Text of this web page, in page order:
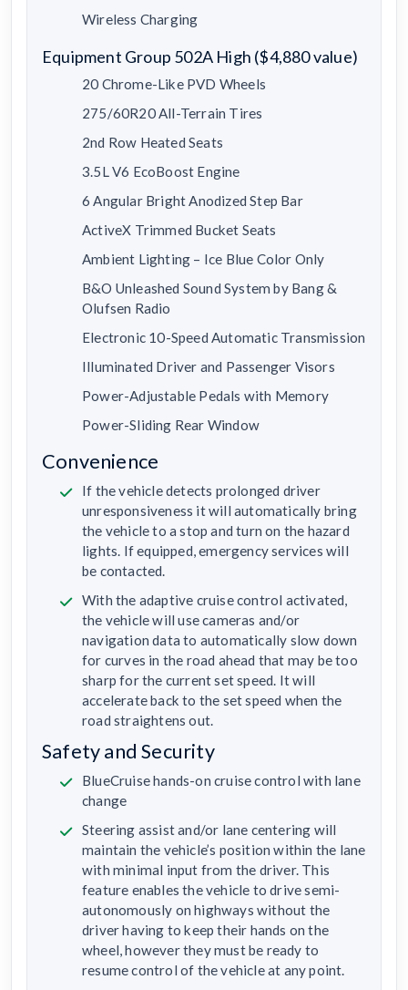
Wireless Charging
Equipment Group 502A High ($4,880 value)
20 Chrome-Like PVD Wheels
275/60R20 All-Terrain Tires
2nd Row Heated Seats
3.5L V6 EcoBoost Engine
6 Angular Bright Anodized Step Bar
ActiveX Trimmed Bucket Seats
Ambient Lighting – Ice Blue Color Only
B&O Unleashed Sound System by Bang &
Olufsen Radio
Electronic 10-Speed Automatic Transmission
Illuminated Driver and Passenger Visors
Power-Adjustable Pedals with Memory
Power-Sliding Rear Window
Convenience
If the vehicle detects prolonged driver
unresponsiveness it will automatically bring
the vehicle to a stop and turn on the hazard
lights. If equipped, emergency services will
be contacted.
With the adaptive cruise control activated,
the vehicle will use cameras and/or
navigation data to automatically slow down
for curves in the road ahead that may be too
sharp for the current set speed. It will
accelerate back to the set speed when the
road straightens out.
Safety and Security
BlueCruise hands-on cruise control with lane
change
Steering assist and/or lane centering will
maintain the vehicle’s position within the lane
with minimal input from the driver. This
feature enables the vehicle to drive semi-
autonomously on highways without the
driver having to keep their hands on the
wheel, however they must be ready to
resume control of the vehicle at any point.